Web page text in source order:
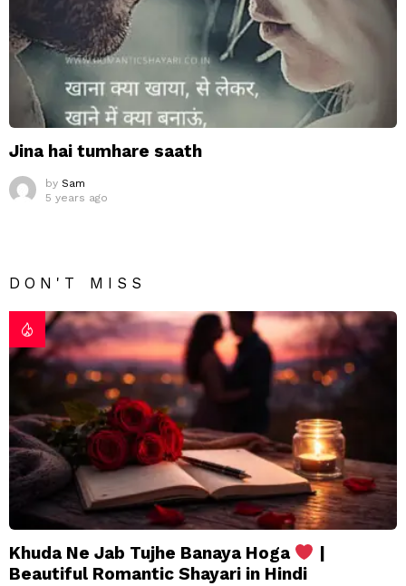
Jina hai tumhare saath
by Sam
5 years ago
DON'T MISS
Khuda Ne Jab Tujhe Banaya Hoga
|
Beautiful Romantic Shayari in Hindi